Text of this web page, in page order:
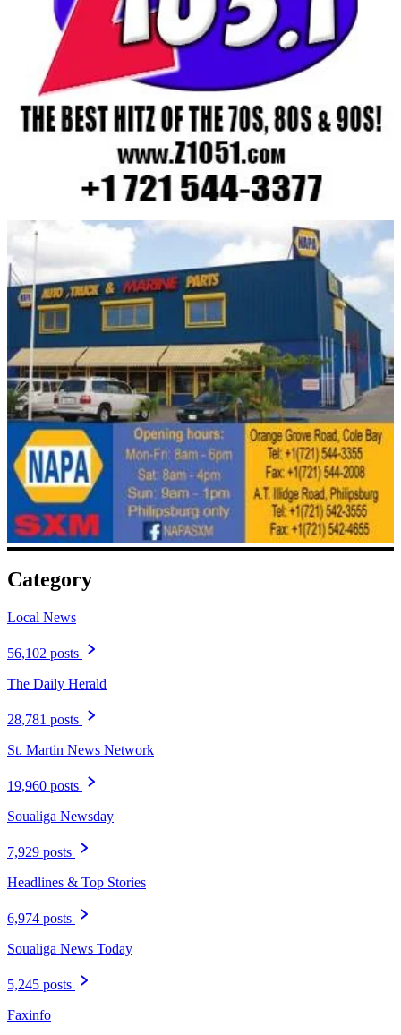
Category
Local News
56,102 posts
The Daily Herald
28,781 posts
St. Martin News Network
19,960 posts
Soualiga Newsday
7,929 posts
Headlines & Top Stories
6,974 posts
Soualiga News Today
5,245 posts
Faxinfo